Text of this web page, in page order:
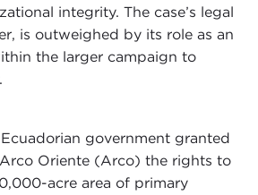
integrity. The case’s legal
is outweighed by its role as an
the larger campaign to
government granted
Oriente (Arco) the rights to
acre area of primary